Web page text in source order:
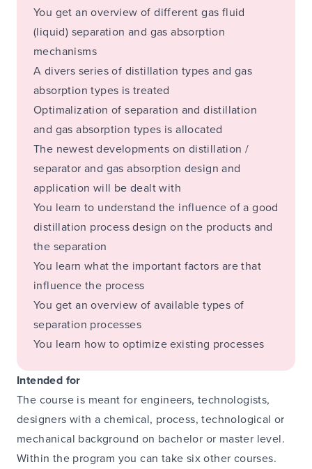
You get an overview of different gas fluid
(liquid) separation and gas absorption
mechanisms
A divers series of distillation types and gas
absorption types is treated
Optimalization of separation and distillation
and gas absorption types is allocated
The newest developments on distillation /
separator and gas absorption design and
application will be dealt with
You learn to understand the influence of a good
distillation process design on the products and
the separation
You learn what the important factors are that
influence the process
You get an overview of available types of
separation processes
You learn how to optimize existing processes
Intended for
The course is meant for engineers, technologists,
designers with a chemical, process, technological or
mechanical background on bachelor or master level.
Within the program you can take six other courses.